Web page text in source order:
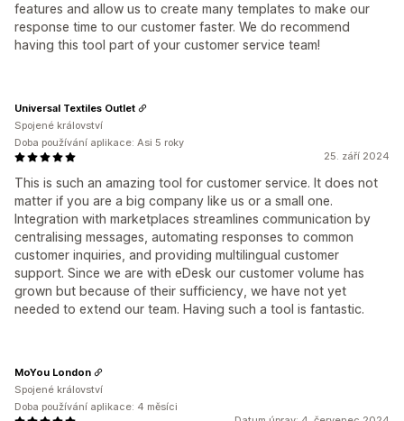
features and allow us to create many templates to make our
response time to our customer faster. We do recommend
having this tool part of your customer service team!
25. září 2024
This is such an amazing tool for customer service. It does not
matter if you are a big company like us or a small one.
Integration with marketplaces streamlines communication by
centralising messages, automating responses to common
customer inquiries, and providing multilingual customer
support. Since we are with eDesk our customer volume has
grown but because of their sufficiency, we have not yet
needed to extend our team. Having such a tool is fantastic.
Universal Textiles Outlet
Spojené království
Doba používání aplikace: Asi 5 roky
MoYou London
Spojené království
Doba používání aplikace: 4 měsíci